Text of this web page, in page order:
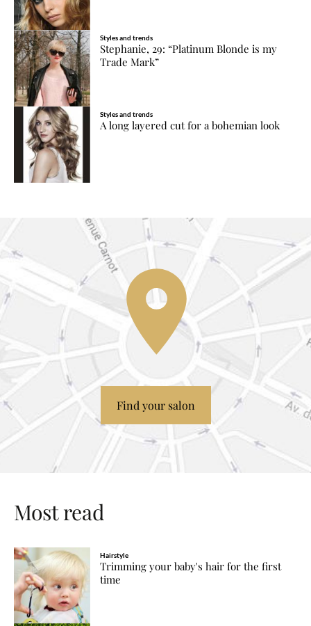
Styles and trends
Stephanie, 29: “Platinum Blonde is my
Trade Mark”
Styles and trends
A long layered cut for a bohemian look
Find your salon
Most read
Hairstyle
Trimming your baby's hair for the first
time